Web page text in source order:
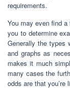
requirements.
You may even find
you to determine
Generally the types
and graphs as
makes it much
many cases the
odds are that